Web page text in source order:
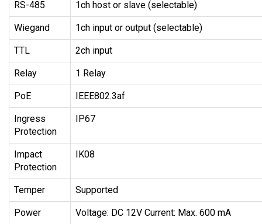
RS-485 1ch host or slave (selectable)
Wiegand 1ch input or output (selectable)
TTL 2ch input
Relay 1 Relay
PoE IEEE802.3af
Ingress
Protection
IP67
Impact
Protection
IK08
Temper Supported
Power Voltage: DC 12V Current: Max. 600 mA